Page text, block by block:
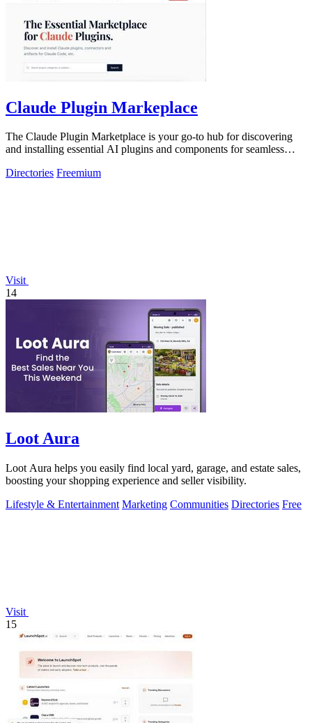
Claude Plugin Markeplace
The Claude Plugin Marketplace is your go-to hub for discovering
and installing essential AI plugins and components for seamless
Directories Freemium
Visit
14
Loot Aura
Loot Aura helps you easily find local yard, garage, and estate sales,
boosting your shopping experience and seller visibility.
Lifestyle & Entertainment Marketing Communities Directories Free
Visit
15